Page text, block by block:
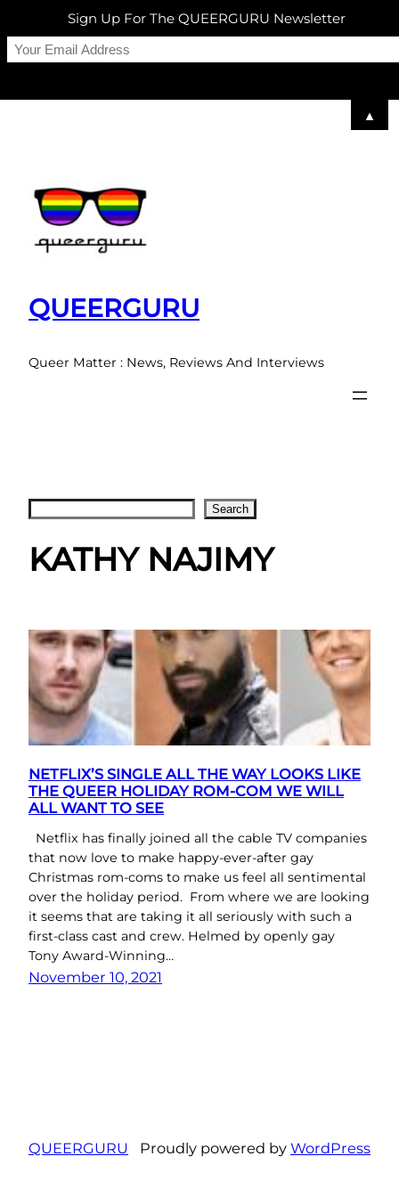
QUEERGURU
Queer Matter : News, Reviews And Interviews
Search
KATHY NAJIMY
NETFLIX’S SINGLE ALL THE WAY LOOKS LIKE
THE QUEER HOLIDAY ROM-COM WE WILL
ALL WANT TO SEE
Netflix has finally joined all the cable TV companies
that now love to make happy-ever-after gay
Christmas rom-coms to make us feel all sentimental
over the holiday period. From where we are looking
it seems that are taking it all seriously with such a
first-class cast and crew. Helmed by openly gay
Tony Award-Winning…
November 10, 2021
QUEERGURU Proudly powered by WordPress
Sign Up For The QUEERGURU Newsletter
▲